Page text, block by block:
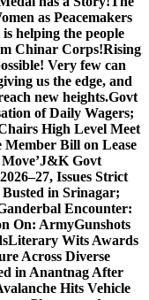
as Peacemakers
helping the people
Chinar Corps!Rising
Very few can
us the edge, and
new heights.Govt
of Daily Wagers;
High Level Meet
Member Bill on Lease
J&K Govt
Issues Strict
Busted in Srinagar;
Encounter:
On: ArmyGunshots
Literary Wits Awards
Across Diverse
in Anantnag After
Hits Vehicle